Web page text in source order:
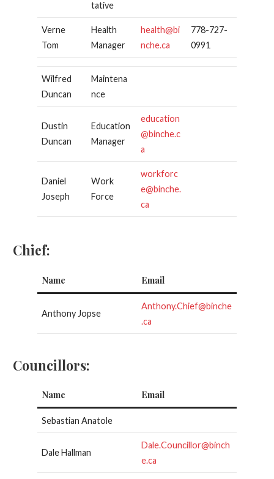
tative
Verne
Tom
Health
Manager
health@bi
nche.ca
778-727-
0991
Wilfred
Duncan
Maintena
nce
Dustin
Duncan
Education
Manager
education
@binche.c
a
Daniel
Joseph
Work
Force
workforc
e@binche.
ca
Chief:
Name Email
Anthony Jopse
Anthony.Chief@binche
.ca
Councillors:
Name Email
Sebastian Anatole
Dale Hallman
Dale.Councillor@binch
e.ca